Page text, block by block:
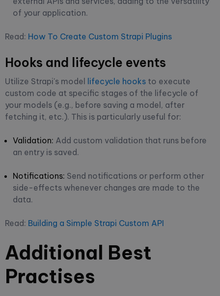
of your application.
Read: How To Create Custom Strapi Plugins
Hooks and lifecycle events
Utilize Strapi's model lifecycle hooks to execute
custom code at specific stages of the lifecycle of
your models (e.g., before saving a model, after
fetching it, etc.). This is particularly useful for:
Validation: Add custom validation that runs before
an entry is saved.
Notifications: Send notifications or perform other
side-effects whenever changes are made to the
data.
Read: Building a Simple Strapi Custom API
Additional Best
Practises